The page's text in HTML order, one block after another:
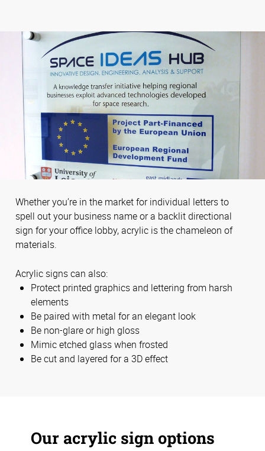
Whether you’re in the market for individual letters to
spell out your business name or a backlit directional
sign for your office lobby, acrylic is the chameleon of
materials.
Acrylic signs can also:
Protect printed graphics and lettering from harsh
elements
Be paired with metal for an elegant look
Be non-glare or high gloss
Mimic etched glass when frosted
Be cut and layered for a 3D effect
Our acrylic sign options